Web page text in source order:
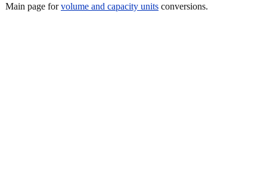
Main page forvolume and capacity units conversions.